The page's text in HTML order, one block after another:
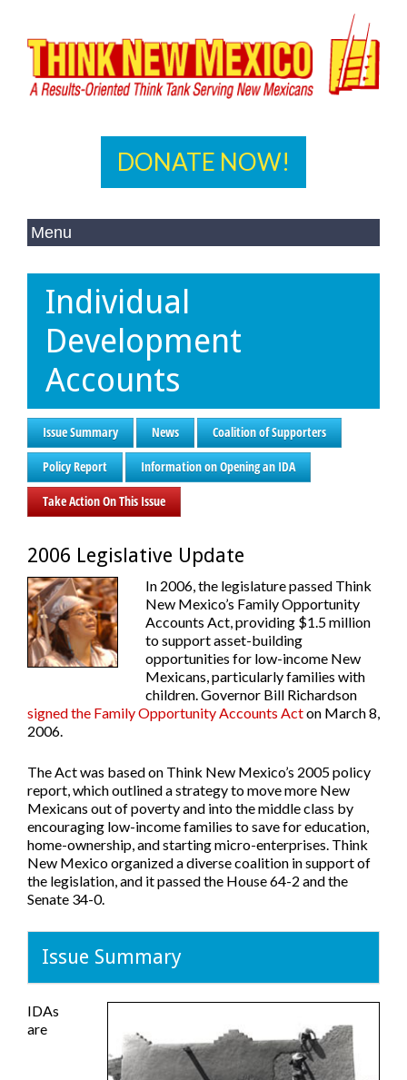
DONATE NOW!
Individual
Development
Accounts
Issue Summary News
Coalition of Supporters
Policy Report
Information on Opening an IDA
Take Action On This Issue
2006 Legislative Update
In 2006, the legislature passed Think
New Mexico’s Family Opportunity
Accounts Act, providing $1.5 million
to support asset-building
opportunities for low-income New
Mexicans, particularly families with
children. Governor Bill Richardson
signed the Family Opportunity Accounts Acton March 8,
2006.
The Act was based on Think New Mexico’s 2005 policy
report, which outlined a strategy to move more New
Mexicans out of poverty and into the middle class by
encouraging low-income families to save for education,
home-ownership, and starting micro-enterprises. Think
New Mexico organized a diverse coalition in support of
the legislation, and it passed the House 64-2 and the
Senate 34-0.
Issue Summary
IDAs
are